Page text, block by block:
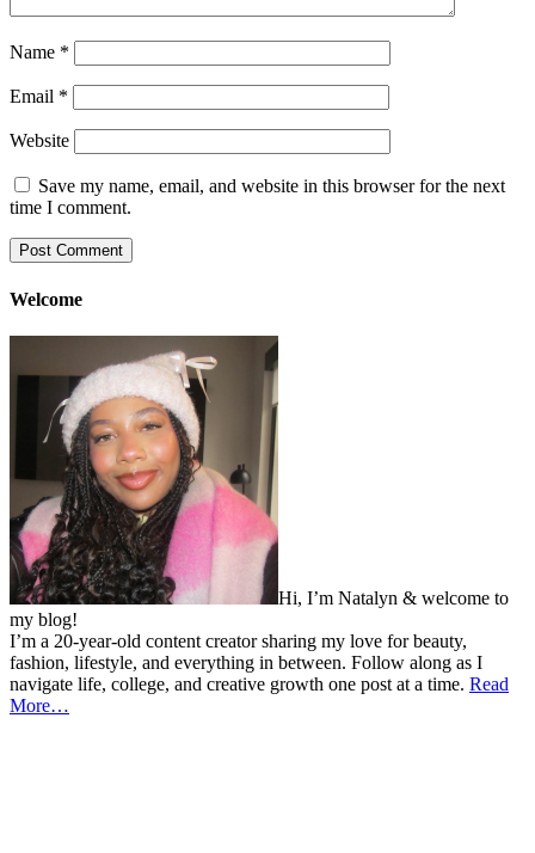
Name *
Email *
Website
Save my name, email, and website in this browser for the next
time I comment.
Welcome
Hi, I’m Natalyn & welcome to
my blog!
I’m a 20-year-old content creator sharing my love for beauty,
fashion, lifestyle, and everything in between. Follow along as I
navigate life, college, and creative growth one post at a time. Read
More…